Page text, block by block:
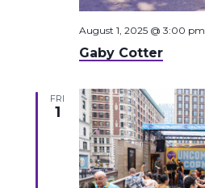
Gaby Cotter
August 1, 2025 @ 3:00 pm
FRI
1